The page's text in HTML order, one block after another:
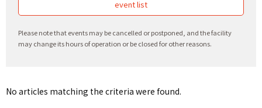
event list
Please note that events may be cancelled or postponed, and the facility
may change its hours of operation or be closed for other reasons.
No articles matching the criteria were found.